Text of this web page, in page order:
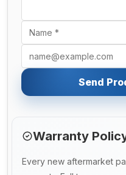
Send
Warranty
Every new aftermarket